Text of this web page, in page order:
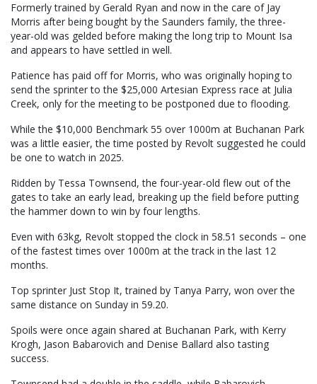
Formerly trained by Gerald Ryan and now in the care of Jay
Morris after being bought by the Saunders family, the three-
year-old was gelded before making the long trip to Mount Isa
and appears to have settled in well.
Patience has paid off for Morris, who was originally hoping to
send the sprinter to the $25,000 Artesian Express race at Julia
Creek, only for the meeting to be postponed due to flooding.
While the $10,000 Benchmark 55 over 1000m at Buchanan Park
was a little easier, the time posted by Revolt suggested he could
be one to watch in 2025.
Ridden by Tessa Townsend, the four-year-old flew out of the
gates to take an early lead, breaking up the field before putting
the hammer down to win by four lengths.
Even with 63kg, Revolt stopped the clock in 58.51 seconds – one
of the fastest times over 1000m at the track in the last 12
months.
Top sprinter Just Stop It, trained by Tanya Parry, won over the
same distance on Sunday in 59.20.
Spoils were once again shared at Buchanan Park, with Kerry
Krogh, Jason Babarovich and Denise Ballard also tasting
success.